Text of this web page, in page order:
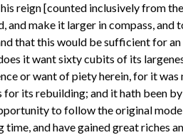
reign [counted inclusively from
and make it larger in compass,
that this would be sufficient for
it want sixty cubits of its
or want of piety herein, for it
for its rebuilding; and it hath been
to follow the original
time, and have gained great